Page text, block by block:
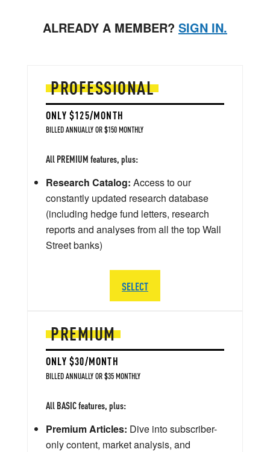
ALREADY A MEMBER? SIGN IN.
PREMIUM
ONLY $30/MONTH
BILLED ANNUALLY OR $35 MONTHLY
All BASIC features, plus:
Premium Articles: Dive into subscriber-
only content, market analysis, and
PROFESSIONAL
ONLY $125/MONTH
BILLED ANNUALLY OR $150 MONTHLY
All PREMIUM features, plus:
Research Catalog: Access to our
constantly updated research database
(including hedge fund letters, research
reports and analyses from all the top Wall
Street banks)
SELECT